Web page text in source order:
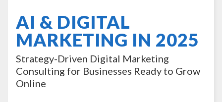
AI & DIGITAL
MARKETING IN 2025
Strategy-Driven Digital Marketing
Consulting for Businesses Ready to Grow
Online